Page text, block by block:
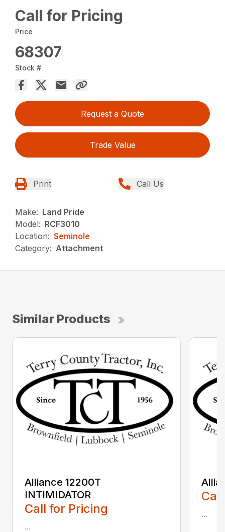
Call for Pricing
Price
68307
Stock #
Request a Quote
Trade Value
Print Call Us
Make: Land Pride
Model: RCF3010
Location: Seminole
Category: Attachment
Similar Products
Alliance 12200T
INTIMIDATOR
Call for Pricing
...
...